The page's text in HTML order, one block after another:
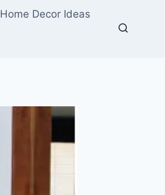
Home Decor Ideas